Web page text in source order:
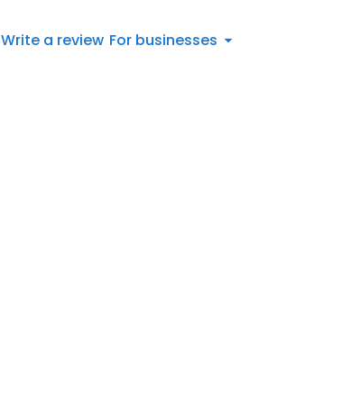
Write a review For businesses